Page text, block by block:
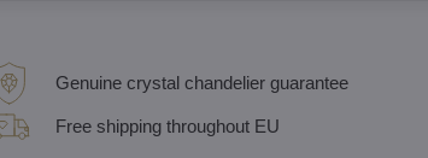
Genuine crystal chandelier guarantee
Free shipping throughout EU